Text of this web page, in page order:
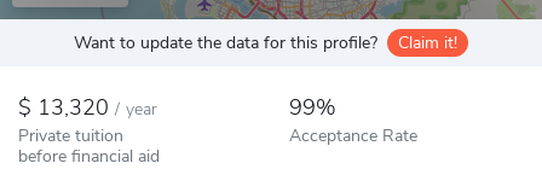
Want to update the data for this profile? Claim it!
13,320 / year
Private tuition
before financial aid
99%
Acceptance Rate